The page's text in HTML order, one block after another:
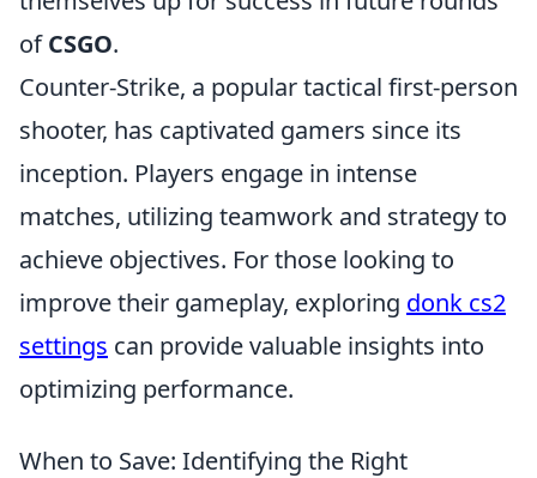
ofCSGO.
Counter-Strike, a popular tactical first-person
shooter, has captivated gamers since its
inception. Players engage in intense
matches, utilizing teamwork and strategy to
achieve objectives. For those looking to
improve their gameplay, exploring donk cs2
settings can provide valuable insights into
optimizing performance.
When to Save: Identifying the Right